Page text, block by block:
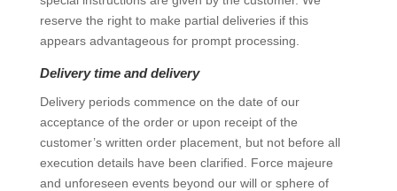
reserve the right to make partial deliveries if this
appears advantageous for prompt processing.
Delivery time and delivery
Delivery periods commence on the date of our
acceptance of the order or upon receipt of the
customer’s written order placement, but not before all
execution details have been clarified. Force majeure
and unforeseen events beyond our will or sphere of